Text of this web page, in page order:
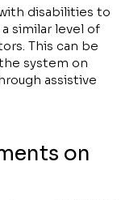
disabilities to
similar level of
This can be
system on
assistive
on